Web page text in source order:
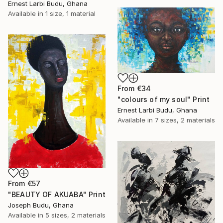
Ernest Larbi Budu, Ghana
Available in 1 size, 1 material
From €34
"colours of my soul" Print
Ernest Larbi Budu, Ghana
Available in 7 sizes, 2 materials
From €57
"BEAUTY OF AKUABA" Print
Joseph Budu, Ghana
Available in 5 sizes, 2 materials